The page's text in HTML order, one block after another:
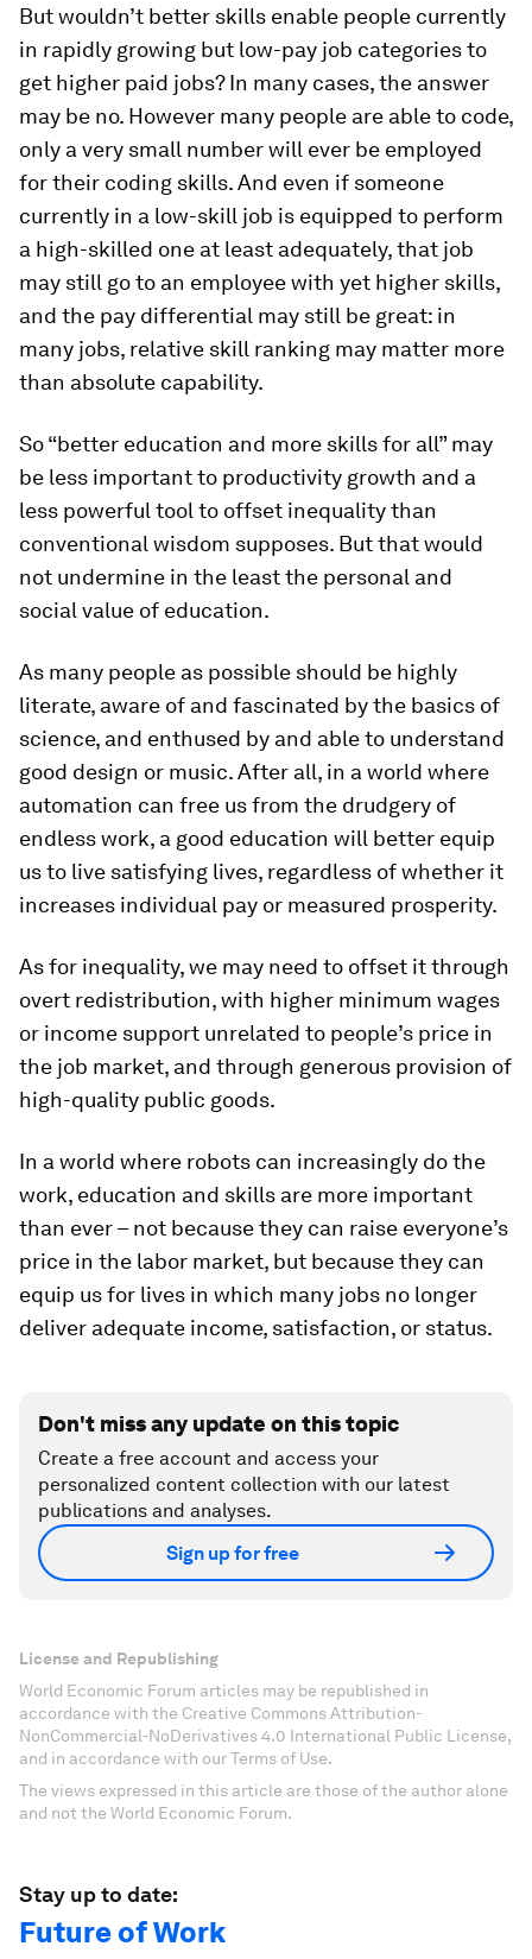
But wouldn’t better skills enable people currently
in rapidly growing but low-pay job categories to
get higher paid jobs? In many cases, the answer
may be no. However many people are able to code,
only a very small number will ever be employed
for their coding skills. And even if someone
currently in a low-skill job is equipped to perform
a high-skilled one at least adequately, that job
may still go to an employee with yet higher skills,
and the pay differential may still be great: in
many jobs, relative skill ranking may matter more
than absolute capability.
So “better education and more skills for all” may
be less important to productivity growth and a
less powerful tool to offset inequality than
conventional wisdom supposes. But that would
not undermine in the least the personal and
social value of education.
As many people as possible should be highly
literate, aware of and fascinated by the basics of
science, and enthused by and able to understand
good design or music. After all, in a world where
automation can free us from the drudgery of
endless work, a good education will better equip
us to live satisfying lives, regardless of whether it
increases individual pay or measured prosperity.
As for inequality, we may need to offset it through
overt redistribution, with higher minimum wages
or income support unrelated to people’s price in
the job market, and through generous provision of
high-quality public goods.
In a world where robots can increasingly do the
work, education and skills are more important
than ever – not because they can raise everyone’s
price in the labor market, but because they can
equip us for lives in which many jobs no longer
deliver adequate income, satisfaction, or status.
Don't miss any update on this topic
Create a free account and access your
personalized content collection with our latest
publications and analyses.
Sign up for free
License and Republishing
World Economic Forum articles may be republished in
accordance with the Creative Commons Attribution-
NonCommercial-NoDerivatives 4.0 International Public License,
and in accordance with our Terms of Use.
The views expressed in this article are those of the author alone
and not the World Economic Forum.
Stay up to date:
Future of Work